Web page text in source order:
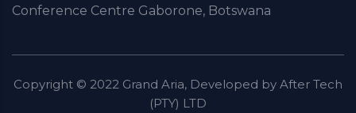
Conference Centre Gaborone, Botswana
Copyright © 2022 Grand Aria, Developed by After Tech
(PTY) LTD